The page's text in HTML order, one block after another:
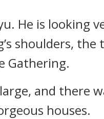
He is looking
shoulders,
Gathering.
and there
houses.